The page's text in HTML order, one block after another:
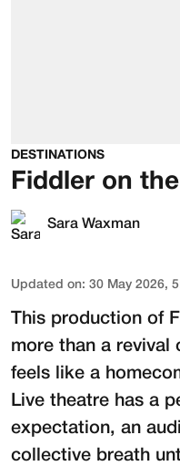
DESTINATIONS
Fiddler on
Sara Waxman
Updated on: 30 May 2026,
This production of
more than a revival
feels like a
Live theatre has a
expectation, an
collective breath